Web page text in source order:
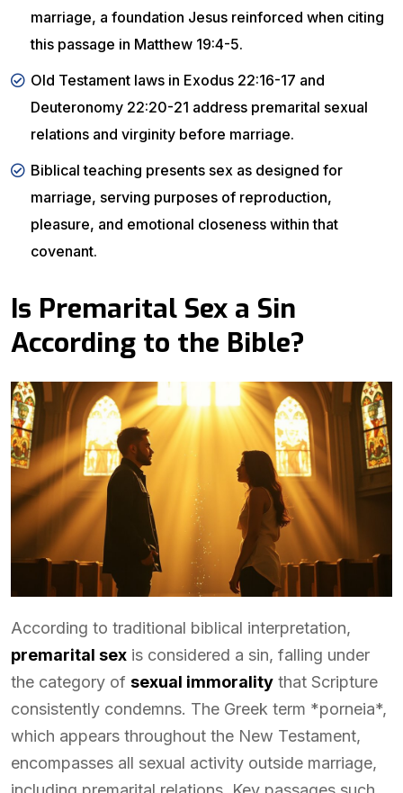
marriage, a foundation Jesus reinforced when citing
this passage in Matthew 19:4-5.
Old Testament laws in Exodus 22:16-17 and
Deuteronomy 22:20-21 address premarital sexual
relations and virginity before marriage.
Biblical teaching presents sex as designed for
marriage, serving purposes of reproduction,
pleasure, and emotional closeness within that
covenant.
Is Premarital Sex a Sin
According to the Bible?
According to traditional biblical interpretation,
premarital sex is considered a sin, falling under
the category of sexual immorality that Scripture
consistently condemns. The Greek term *porneia*,
which appears throughout the New Testament,
encompasses all sexual activity outside marriage,